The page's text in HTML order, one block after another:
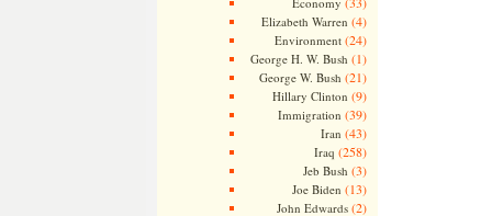
Elizabeth Warren (4)
Environment(24)
George H. W. Bush (1)
George W. Bush (21)
Hillary Clinton (9)
Immigration (39)
Iran (43)
Iraq (258)
Jeb Bush (3)
Joe Biden (13)
John Edwards(2)